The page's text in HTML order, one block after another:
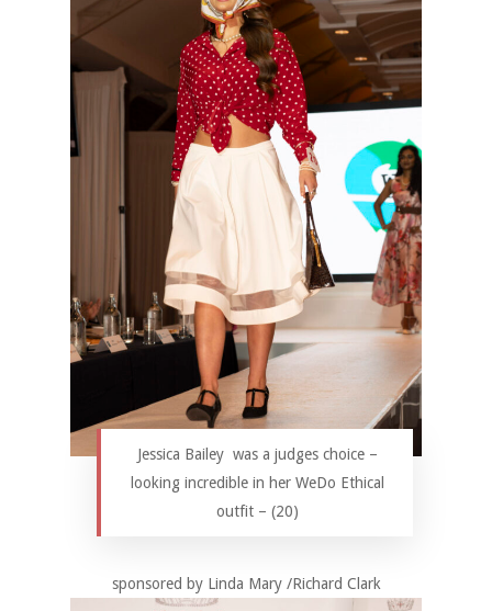
Jessica Bailey was a judges choice –
looking incredible in her WeDo Ethical
outfit – (20)
sponsored by Linda Mary /Richard Clark